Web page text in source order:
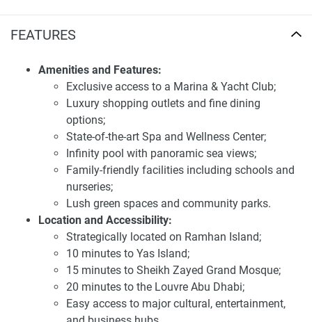
FEATURES
Amenities and Features:
Exclusive access to a Marina & Yacht Club;
Luxury shopping outlets and fine dining
options;
State-of-the-art Spa and Wellness Center;
Infinity pool with panoramic sea views;
Family-friendly facilities including schools and
nurseries;
Lush green spaces and community parks.
Location and Accessibility:
Strategically located on Ramhan Island;
10 minutes to Yas Island;
15 minutes to Sheikh Zayed Grand Mosque;
20 minutes to the Louvre Abu Dhabi;
Easy access to major cultural, entertainment,
Ramhan Island Villas Phase 3
Strategically located on Ramhan Island, the development
offers seamless connectivity to major landmarks in Abu
Dhabi. Residents can reach Yas Island in approximately 10
minutes, the Louvre Abu Dhabi in 20 minutes, and the
Sheikh Zayed Grand Mosque in 15 minutes. The proximity
to these cultural and entertainment hubs, combined with
the serene island setting, provides a perfect balance
between tranquility and convenience.
Investing in Ramhan Island Villas Phase 3 presents a
compelling opportunity due to its prime waterfront location,
luxurious design, and extensive amenities. The
development's focus on creating a harmonious and
sustainable community aligns with the preferences of
discerning buyers seeking long-term value. The anticipated
high demand for quality residences in this prestigious area